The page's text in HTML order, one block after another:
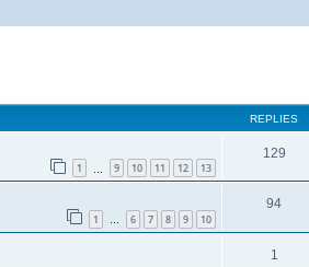
REPLIES
1 9 10 11 12 13
129
1 … 6 7 8 9 10
94
1